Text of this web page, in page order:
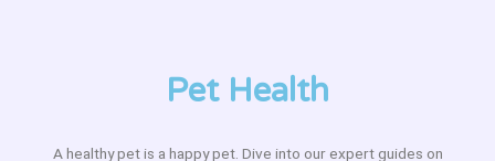
Pet Health
A healthy pet is a happy pet. Dive into our expert guides on